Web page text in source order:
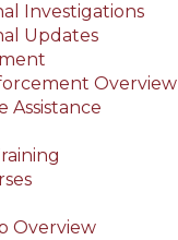
Investigations
Updates
Overview
Assistance
Overview